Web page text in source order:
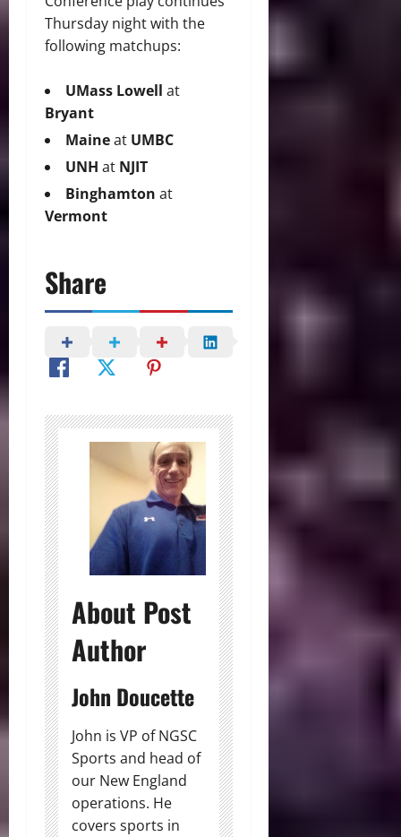
Thursday night with the
following matchups:
UMass Lowell at
Bryant
Maineat UMBC
UNH at NJIT
Binghamton at
Vermont
Share
About Post
Author
John Doucette
John is VP of NGSC
Sports and head of
our New England
operations. He
covers sports in